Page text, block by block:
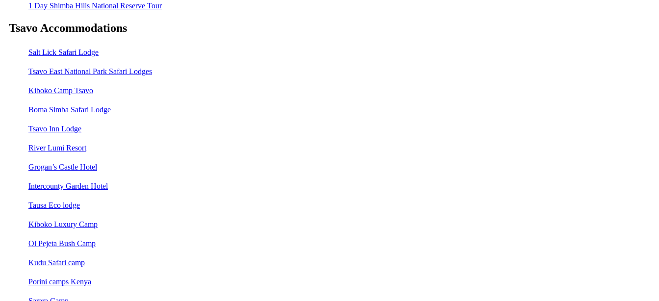
1 Day Shimba Hills National Reserve Tour
Tsavo Accommodations
Salt Lick Safari Lodge
Tsavo East National Park Safari Lodges
Kiboko Camp Tsavo
Boma Simba Safari Lodge
Tsavo Inn Lodge
River Lumi Resort
Grogan’s Castle Hotel
Intercounty Garden Hotel
Tausa Eco lodge
Kiboko Luxury Camp
Ol Pejeta Bush Camp
Kudu Safari camp
Porini camps Kenya